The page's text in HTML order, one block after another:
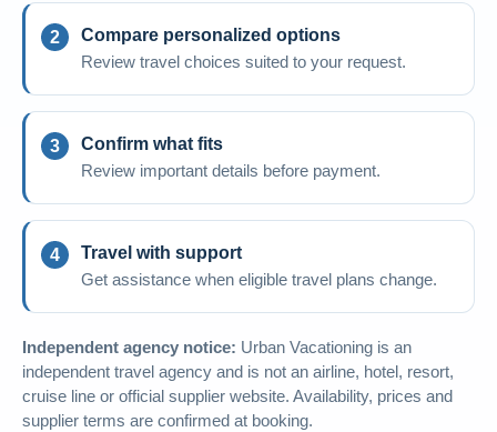
Compare personalized options
Review travel choices suited to your request.
Confirm what fits
Review important details before payment.
Travel with support
Get assistance when eligible travel plans change.
Independent agency notice: Urban Vacationing is an
independent travel agency and is not an airline, hotel, resort,
cruise line or official supplier website. Availability, prices and
supplier terms are confirmed at booking.